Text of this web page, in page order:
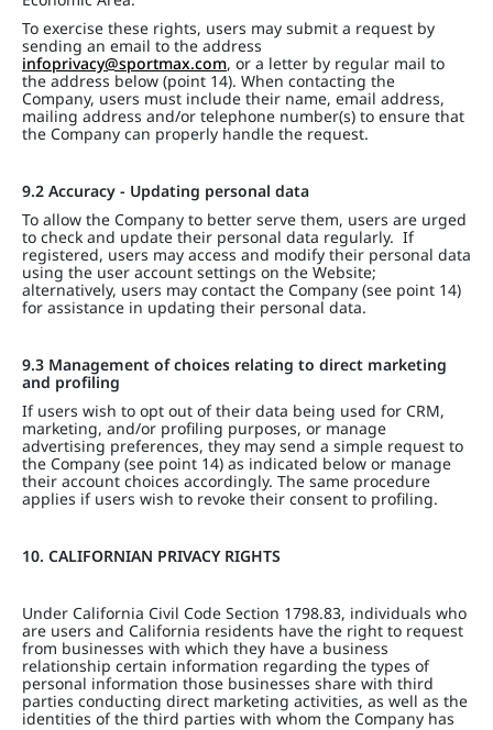
To exercise these rights, users may submit a request by
sending an email to the address
infoprivacy@sportmax.com, or a letter by regular mail to
the address below (point 14). When contacting the
Company, users must include their name, email address,
mailing address and/or telephone number(s) to ensure that
the Company can properly handle the request.
9.2 Accuracy - Updating personal data
To allow the Company to better serve them, users are urged
to check and update their personal data regularly. If
registered, users may access and modify their personal data
using the user account settings on the Website;
alternatively, users may contact the Company (see point 14)
for assistance in updating their personal data.
9.3 Management of choices relating to direct marketing
and profiling
If users wish to opt out of their data being used for CRM,
marketing, and/or profiling purposes, or manage
advertising preferences, they may send a simple request to
the Company (see point 14) as indicated below or manage
their account choices accordingly. The same procedure
applies if users wish to revoke their consent to profiling.
10. CALIFORNIAN PRIVACY RIGHTS
Under California Civil Code Section 1798.83, individuals who
are users and California residents have the right to request
from businesses with which they have a business
relationship certain information regarding the types of
personal information those businesses share with third
parties conducting direct marketing activities, as well as the
identities of the third parties with whom the Company has